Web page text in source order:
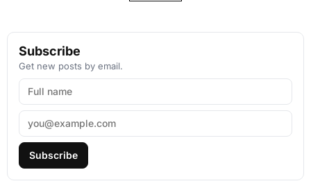
Subscribe
Get new posts by email.
Subscribe